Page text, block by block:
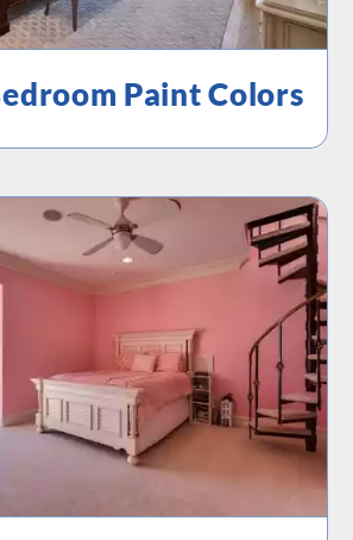
Paint Colors